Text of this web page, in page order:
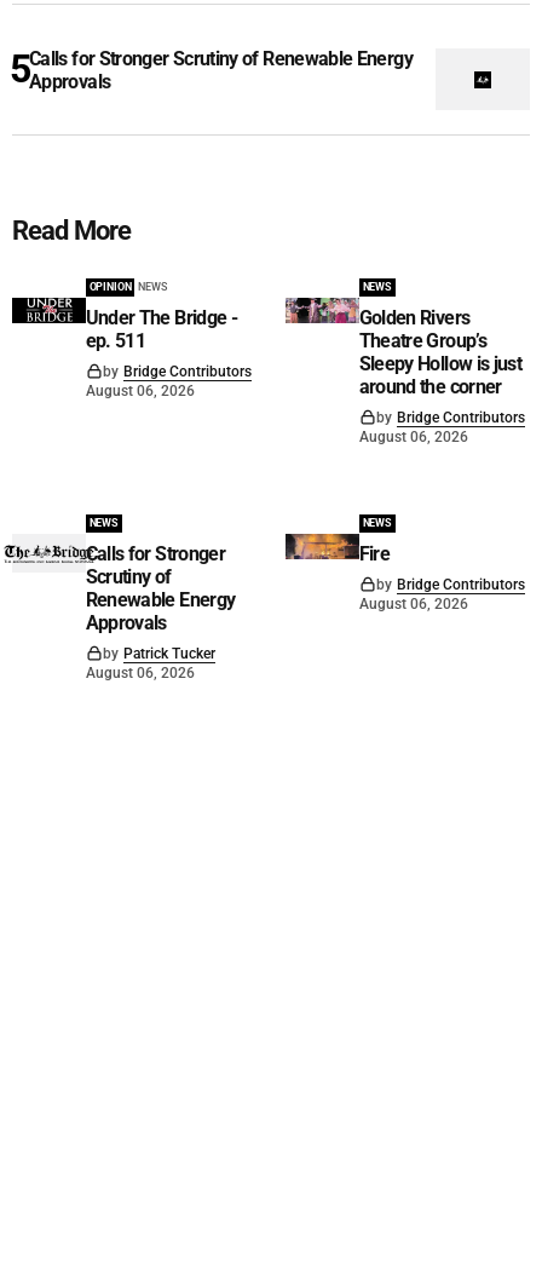
Calls for Stronger Scrutiny of Renewable Energy
Approvals
Read More
OPINION NEWS
Under The Bridge -
ep. 511
by Bridge Contributors
August 06, 2026
NEWS
Golden Rivers
Theatre Group’s
Sleepy Hollow is just
around the corner
by Bridge Contributors
August 06, 2026
NEWS
Calls for Stronger
Scrutiny of
Renewable Energy
Approvals
by Patrick Tucker
August 06, 2026
NEWS
Fire
by Bridge Contributors
August 06, 2026